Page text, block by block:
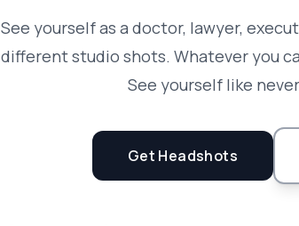
See yourself as a doctor, lawyer,
different studio shots. Whatever you
See yourself like
Get Headshots